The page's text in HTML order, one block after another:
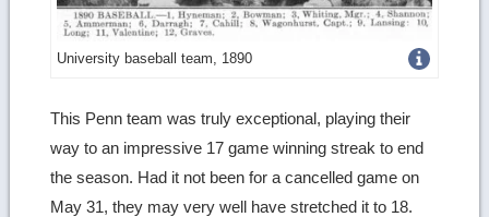
University baseball team, 1890Get
image
This Penn team was truly exceptional, playing their
way to an impressive 17 game winning streak to end
the season. Had it not been for a cancelled game on
May 31, they may very well have stretched it to 18.